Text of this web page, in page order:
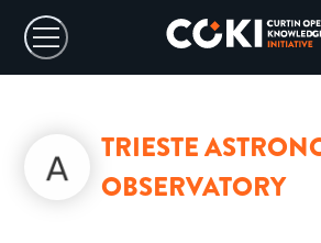
TRIESTE
OBSERVATORY